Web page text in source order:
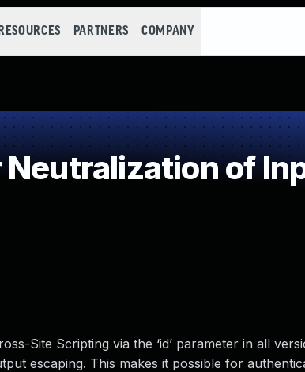
RESOURCES PARTNERS COMPANY
of
Site Scripting via the ‘id’ parameter in all
escaping. This makes it possible for